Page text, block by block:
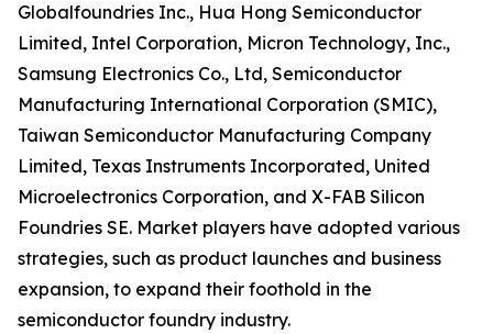
Globalfoundries Inc., Hua Hong Semiconductor
Limited, Intel Corporation, Micron Technology, Inc.,
Samsung Electronics Co., Ltd, Semiconductor
Manufacturing International Corporation (SMIC),
Taiwan Semiconductor Manufacturing Company
Limited, Texas Instruments Incorporated, United
Microelectronics Corporation, and X-FAB Silicon
Foundries SE. Market players have adopted various
strategies, such as product launches and business
expansion, to expand their foothold in the
semiconductor foundry industry.